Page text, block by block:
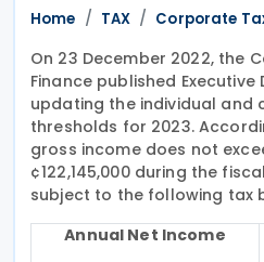
Home TAX Corporate
On 23 December 2022, the
Finance published Executive
updating the individual and
thresholds for 2023.
gross income does not
¢122,145,000 during the
subject to the following tax
Annual Net Income